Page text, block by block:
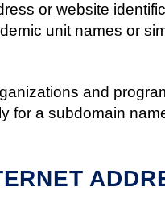
or website
unit names or
and
for a subdomain